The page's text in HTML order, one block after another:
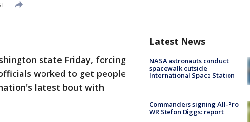
state Friday, forcing
worked to get people
latest bout with
Latest News
NASA astronauts conduct
spacewalk outside
International Space Station
Commanders signing All-Pro
WR Stefon Diggs: report